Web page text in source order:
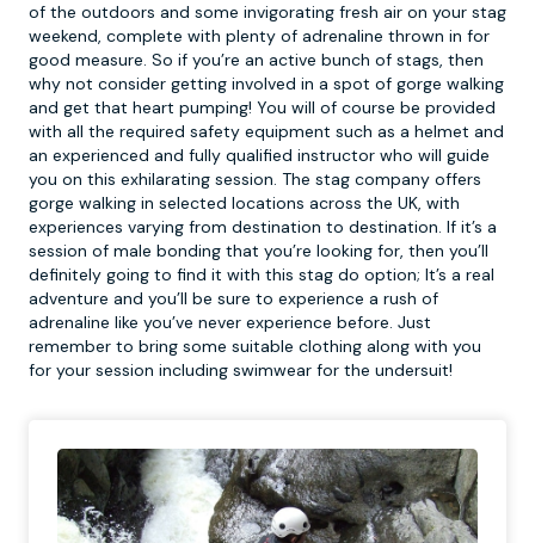
of the outdoors and some invigorating fresh air on your stag
weekend, complete with plenty of adrenaline thrown in for
good measure. So if you’re an active bunch of stags, then
why not consider getting involved in a spot of gorge walking
and get that heart pumping! You will of course be provided
with all the required safety equipment such as a helmet and
an experienced and fully qualified instructor who will guide
you on this exhilarating session. The stag company offers
gorge walking in selected locations across the UK, with
experiences varying from destination to destination. If it’s a
session of male bonding that you’re looking for, then you’ll
definitely going to find it with this stag do option; It’s a real
adventure and you’ll be sure to experience a rush of
adrenaline like you’ve never experience before. Just
remember to bring some suitable clothing along with you
for your session including swimwear for the undersuit!